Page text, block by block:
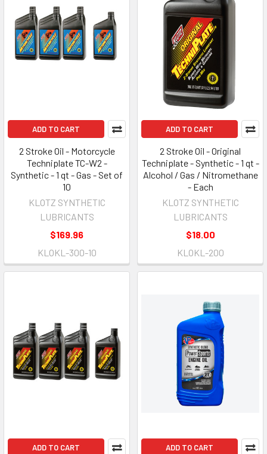
ADD TO CART
2 Stroke Oil - Motorcycle
Techniplate TC-W2 -
Synthetic - 1 qt - Gas - Set of
10
KLOTZ SYNTHETIC
LUBRICANTS
$169.96
KLOKL-300-10
ADD TO CART
2 Stroke Oil - Original
Techniplate - Synthetic - 1 qt -
Alcohol / Gas / Nitromethane
- Each
KLOTZ SYNTHETIC
LUBRICANTS
$18.00
KLOKL-200
ADD TO CART ADD TO CART